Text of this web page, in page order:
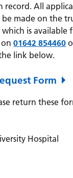
record. All
made on the
is available
on01642 854460
link below.
Form
return these
Hospital